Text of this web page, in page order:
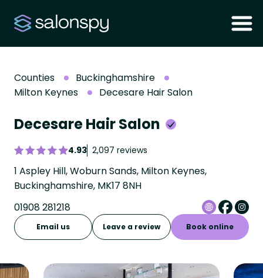
Counties
Buckinghamshire
Milton Keynes
Decesare Hair Salon
Decesare Hair Salon
4.93 2,097 reviews
1 Aspley Hill, Woburn Sands, Milton Keynes,
Buckinghamshire, MK17 8NH
01908 281218
Email us Leave a review Book online